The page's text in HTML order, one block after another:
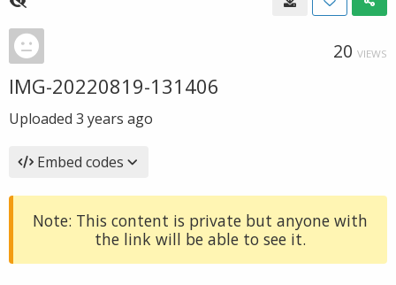
20 VIEWS
IMG-20220819-131406
Uploaded 3 years ago
Embed codes
Note: This content is private but anyone with
the link will be able to see it.